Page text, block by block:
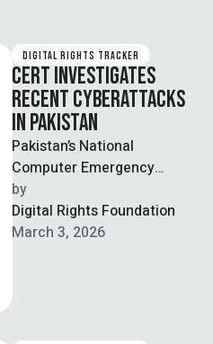
DIGITAL RIGHTS TRACKER
CERT INVESTIGATES
RECENT CYBERATTACKS
IN PAKISTAN
Pakistan’s National
Computer Emergency
Response Team (CERT) has
launched an investigation
after several television
by
Digital Rights Foundation
March 3, 2026